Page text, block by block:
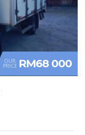
OUR
PRICE RM68 000